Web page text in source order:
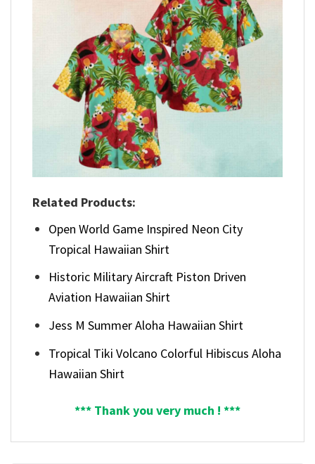
Related Products:
Open World Game Inspired Neon City
Tropical Hawaiian Shirt
Historic Military Aircraft Piston Driven
Aviation Hawaiian Shirt
Jess M Summer Aloha Hawaiian Shirt
Tropical Tiki Volcano Colorful Hibiscus Aloha
Hawaiian Shirt
*** Thank you very much ! ***